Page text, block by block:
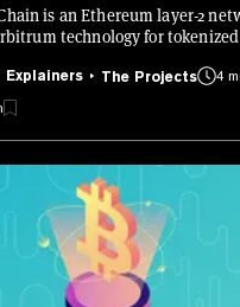
is an Ethereum layer-2
technology for tokenized
Explainers The Projects
4